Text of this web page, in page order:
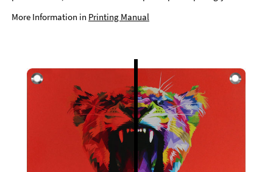
More Information in Printing Manual